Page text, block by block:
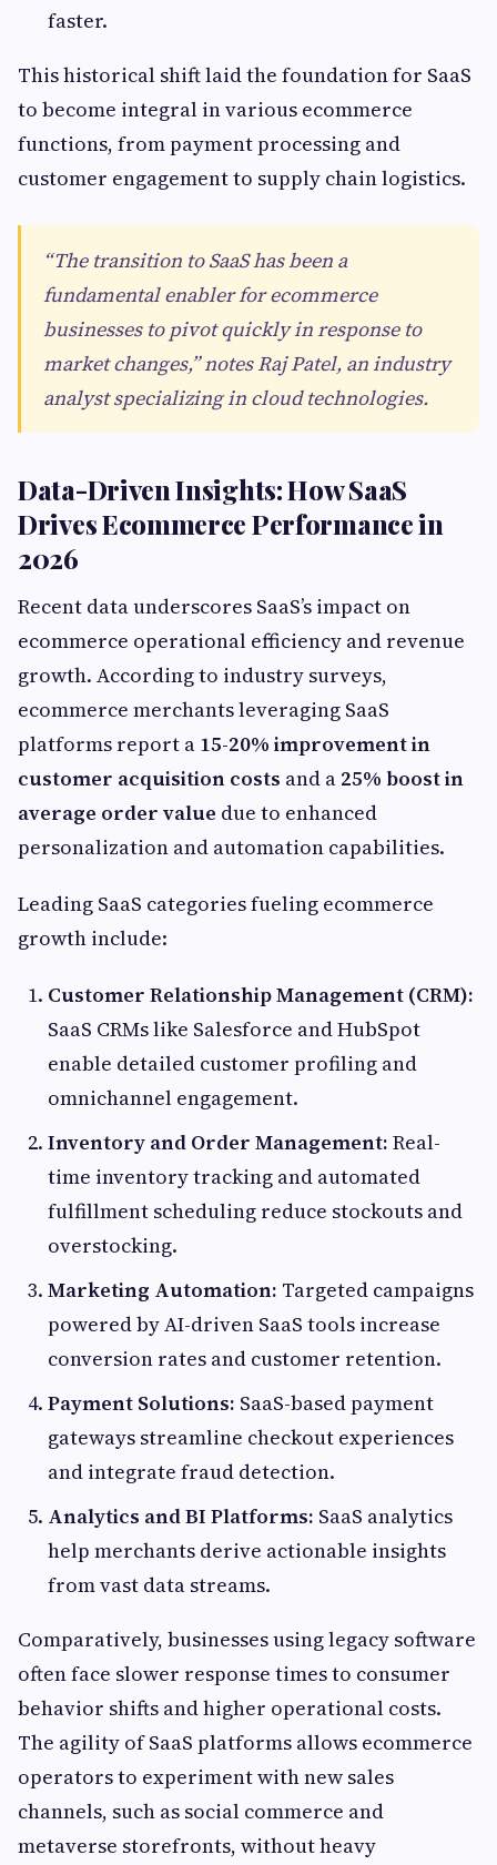
faster.
This historical shift laid the foundation for SaaS
to become integral in various ecommerce
functions, from payment processing and
customer engagement to supply chain logistics.
“The transition to SaaS has been a
fundamental enabler for ecommerce
businesses to pivot quickly in response to
market changes,” notes Raj Patel, an industry
analyst specializing in cloud technologies.
Data-Driven Insights: How SaaS
Drives Ecommerce Performance in
2026
Recent data underscores SaaS’s impact on
ecommerce operational efficiency and revenue
growth. According to industry surveys,
ecommerce merchants leveraging SaaS
platforms report a 15-20% improvement in
customer acquisition costs and a 25% boost in
average order value due to enhanced
personalization and automation capabilities.
Leading SaaS categories fueling ecommerce
growth include:
Customer Relationship Management (CRM):
SaaS CRMs like Salesforce and HubSpot
enable detailed customer profiling and
omnichannel engagement.
Inventory and Order Management: Real-
time inventory tracking and automated
fulfillment scheduling reduce stockouts and
overstocking.
Marketing Automation: Targeted campaigns
powered by AI-driven SaaS tools increase
conversion rates and customer retention.
Payment Solutions: SaaS-based payment
gateways streamline checkout experiences
and integrate fraud detection.
Analytics and BI Platforms: SaaS analytics
help merchants derive actionable insights
from vast data streams.
Comparatively, businesses using legacy software
often face slower response times to consumer
behavior shifts and higher operational costs.
The agility of SaaS platforms allows ecommerce
operators to experiment with new sales
channels, such as social commerce and
metaverse storefronts, without heavy